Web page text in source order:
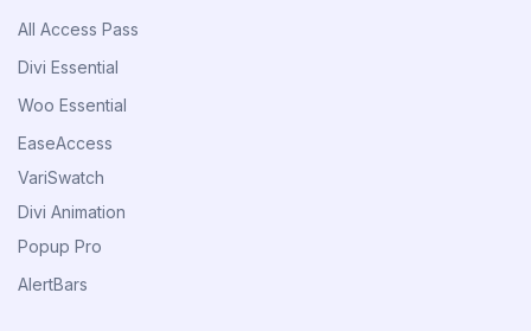
All Access Pass
Divi Essential
Woo Essential
EaseAccess
VariSwatch
Divi Animation
Popup Pro
AlertBars